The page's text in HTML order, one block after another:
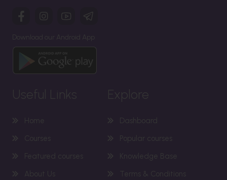
Download our Android App
Useful Links Explore
Home
Dashboard
Courses
Popular courses
Featured courses
Knowledge Base
About Us
Terms & Conditions